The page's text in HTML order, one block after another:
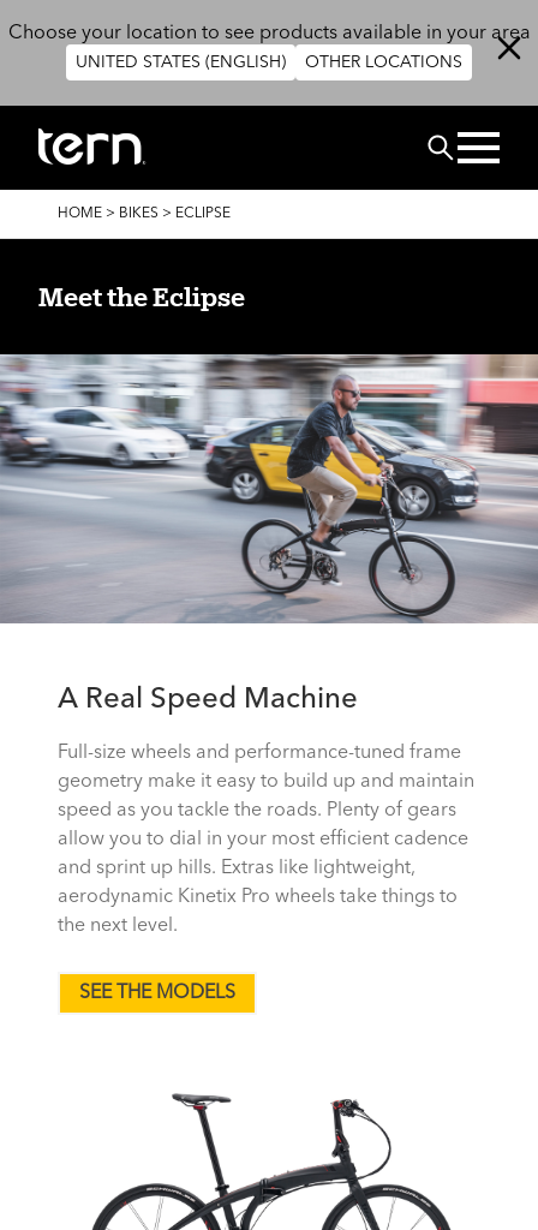
Choose your location to see products available in your area
UNITED STATES (ENGLISH) OTHER LOCATIONS
Search
BREADCRUMB
HOME > BIKES > ECLIPSE
Meet the Eclipse
A Real Speed Machine
Full-size wheels and performance-tuned frame
geometry make it easy to build up and maintain
speed as you tackle the roads. Plenty of gears
allow you to dial in your most efficient cadence
and sprint up hills. Extras like lightweight,
aerodynamic Kinetix Pro wheels take things to
the next level.
SEE THE MODELS